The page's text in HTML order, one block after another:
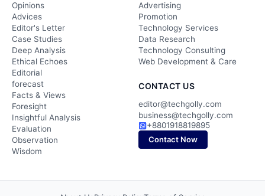
Opinions
Advices
Editor's Letter
Case Studies
Deep Analysis
Ethical Echoes
Editorial
forecast
Facts & Views
Foresight
Insightful Analysis
Evaluation
Observation
Wisdom
Advertising
Promotion
Technology Services
Data Research
Technology Consulting
Web Development & Care
CONTACT US
editor@techgolly.com
business@techgolly.com
+8801918819895
Contact Now